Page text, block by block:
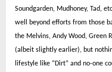
Soundgarden, Mudhoney, Tad,
well beyond efforts from those
the Melvins, Andy Wood, Green
(albeit slightly earlier), but
lifestyle like “Dirt” and no-one